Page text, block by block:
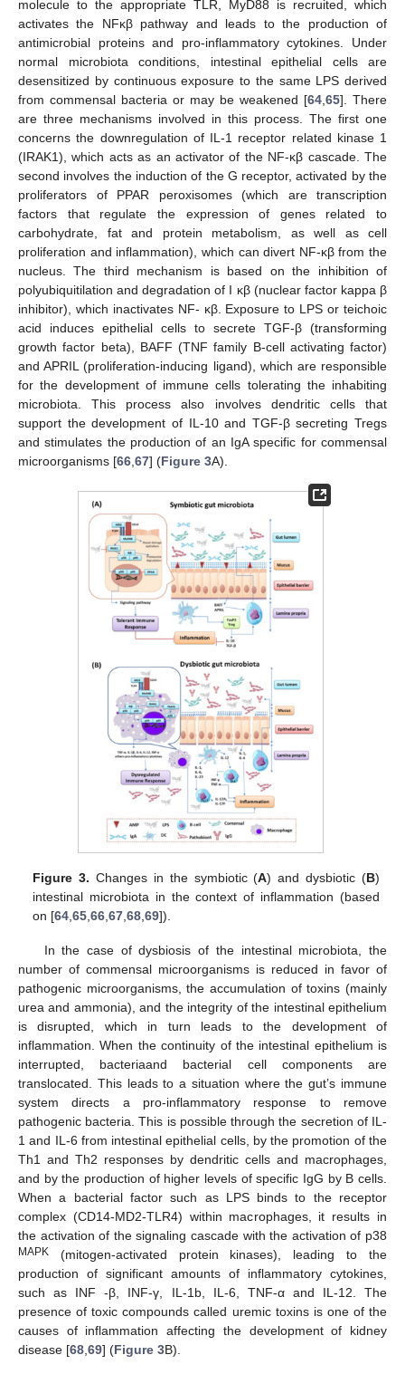
molecule to the appropriate TLR, MyD88 is recruited, which
activates the NFκβ pathway and leads to the production of
antimicrobial proteins and pro-inflammatory cytokines. Under
normal microbiota conditions, intestinal epithelial cells are
desensitized by continuous exposure to the same LPS derived
from commensal bacteria or may be weakened [64 65]. There
are three mechanisms involved in this process. The first one
concerns the downregulation of IL-1 receptor related kinase 1
(IRAK1), which acts as an activator of the NF-κβ cascade. The
second involves the induction of the G receptor, activated by the
proliferators of PPAR peroxisomes (which are transcription
factors that regulate the expression of genes related to
carbohydrate, fat and protein metabolism, as well as cell
proliferation and inflammation), which can divert NF-κβ from the
nucleus. The third mechanism is based on the inhibition of
polyubiquitilation and degradation of I κβ (nuclear factor kappa β
inhibitor), which inactivates NF- κβ. Exposure to LPS or teichoic
acid induces epithelial cells to secrete TGF-β (transforming
growth factor beta), BAFF (TNF family B-cell activating factor)
and APRIL (proliferation-inducing ligand), which are responsible
for the development of immune cells tolerating the inhabiting
microbiota. This process also involves dendritic cells that
support the development of IL-10 and TGF-β secreting Tregs
and stimulates the production of an IgA specific for commensal
microorganisms [66 67] (Figure 3A).
Figure 3. Changes in the symbiotic (A) and dysbiotic (B)
intestinal microbiota in the context of inflammation (based
on [64 ,65 ,66 ,67 ,68 ,69]).
In the case of dysbiosis of the intestinal microbiota, the
number of commensal microorganisms is reduced in favor of
pathogenic microorganisms, the accumulation of toxins (mainly
urea and ammonia), and the integrity of the intestinal epithelium
is disrupted, which in turn leads to the development of
inflammation. When the continuity of the intestinal epithelium is
interrupted, bacteriaand bacterial cell components are
translocated. This leads to a situation where the gut’s immune
system directs a pro-inflammatory response to remove
pathogenic bacteria. This is possible through the secretion of IL-
1 and IL-6 from intestinal epithelial cells, by the promotion of the
Th1 and Th2 responses by dendritic cells and macrophages,
and by the production of higher levels of specific IgG by B cells.
When a bacterial factor such as LPS binds to the receptor
complex (CD14-MD2-TLR4) within macrophages, it results in
the activation of the signaling cascade with the activation of p38
MAPK (mitogen-activated protein kinases), leading to the
production of significant amounts of inflammatory cytokines,
such as INF -β, INF-γ, IL-1b, IL-6, TNF-α and IL-12. The
presence of toxic compounds called uremic toxins is one of the
causes of inflammation affecting the development of kidney
disease [68 69] (Figure 3B).